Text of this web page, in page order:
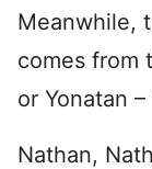
Meanwhile,
comes from
or Yonatan
Nathan,